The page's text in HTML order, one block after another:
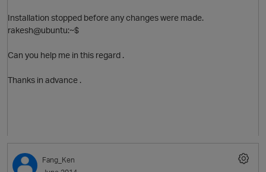
Installation stopped before any changes were made.
rakesh@ubuntu:~$
Can you help me in this regard .
Thanks in advance .
Fang_Ken